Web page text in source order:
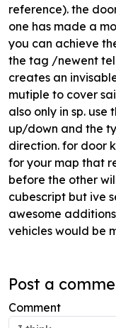
reference). the
one has made a
you can achieve
the tag /newent
creates an
mutiple to cover
also only in sp.
up/down and the
direction. for door
for your map that
before the other
cubescript but ive
awesome
vehicles would be
Post a
Comment